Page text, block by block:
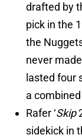
drafted by
pick in the
the
never
lasted four
a
Rafer ‘Skip
sidekick in